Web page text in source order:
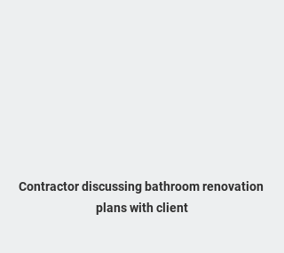
Contractor discussing bathroom renovation
plans with client